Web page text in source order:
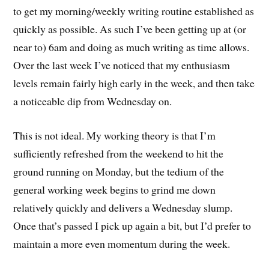
to get my morning/weekly writing routine established as
quickly as possible. As such I’ve been getting up at (or
near to) 6am and doing as much writing as time allows.
Over the last week I’ve noticed that my enthusiasm
levels remain fairly high early in the week, and then take
a noticeable dip from Wednesday on.
This is not ideal. My working theory is that I’m
sufficiently refreshed from the weekend to hit the
ground running on Monday, but the tedium of the
general working week begins to grind me down
relatively quickly and delivers a Wednesday slump.
Once that’s passed I pick up again a bit, but I’d prefer to
maintain a more even momentum during the week.